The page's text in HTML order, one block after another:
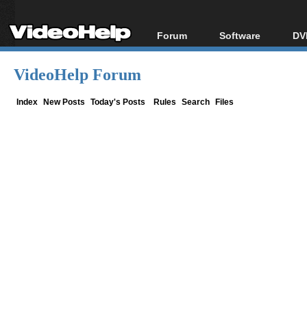
Forum
Forum Index
Software
All software
VideoHelp Forum
Index New Posts Today's Posts Rules Search Files